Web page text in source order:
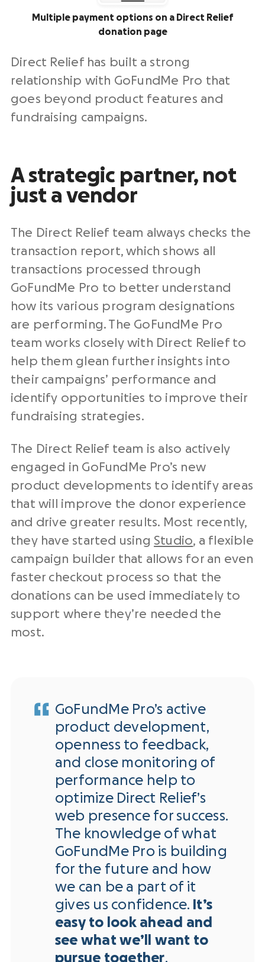
Multiple payment options on a Direct Relief
donation page
Direct Relief has built a strong
relationship with GoFundMe Pro that
goes beyond product features and
fundraising campaigns.
A strategic partner, not
just a vendor
The Direct Relief team always checks the
transaction report, which shows all
transactions processed through
GoFundMe Pro to better understand
how its various program designations
are performing. The GoFundMe Pro
team works closely with Direct Relief to
help them glean further insights into
their campaigns’ performance and
identify opportunities to improve their
fundraising strategies.
The Direct Relief team is also actively
engaged in GoFundMe Pro’s new
product developments to identify areas
that will improve the donor experience
and drive greater results. Most recently,
they have started using Studio, a flexible
campaign builder that allows for an even
faster checkout process so that the
donations can be used immediately to
support where they’re needed the
most.
GoFundMe Pro’s active
product development,
openness to feedback,
and close monitoring of
performance help to
optimize Direct Relief’s
web presence for success.
The knowledge of what
GoFundMe Pro is building
for the future and how
we can be a part of it
gives us confidence. It’s
easy to look ahead and
see what we’ll want to
pursue together.